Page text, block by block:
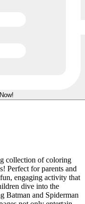
collection of coloring
Perfect for parents and
engaging activity that
dive into the
Batman and Spiderman